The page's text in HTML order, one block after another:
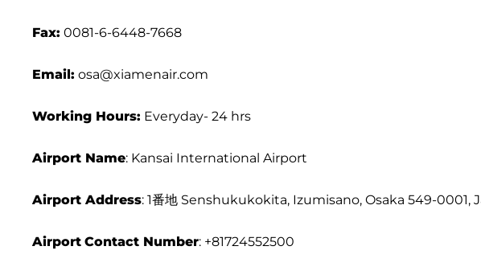
Fax: 0081-6-6448-7668
Email: osa@xiamenair.com
Working Hours: Everyday- 24 hrs
Airport Name: Kansai International Airport
Airport Address: 1番地 Senshukukokita, Izumisano, Osaka 549-0001,
Airport Contact Number: +81724552500